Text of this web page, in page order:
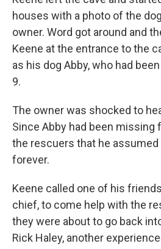
houses with a photo of the
owner. Word got around and
Keene atthe entrance to the
as his dog Abby, who had
9.
The owner was shocked to
Since Abby had been missing
the rescuers that he
forever.
Keene called one of his
chief, to come help with the
they were about to go back
Rick Haley, another